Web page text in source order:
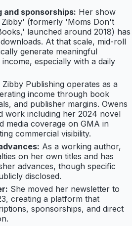
sponsorships: Her show
(formerly 'Moms Don't
launched around 2018) has
At that scale, mid-roll
generate meaningful
especially with a daily
Zibby Publishing operates as a
income through book
and publisher margins. Owens
work including her 2024 novel
media coverage on GMA in
commercial visibility.
As a working author,
on her own titles and has
advances, though specific
disclosed.
She moved her newsletter to
creating a platform that
sponsorships, and direct